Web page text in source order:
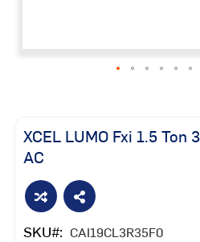
XCEL LUMO Fxi 1.5
AC
SKU CAI19CL3R35F0
beginning
of
images
gallery